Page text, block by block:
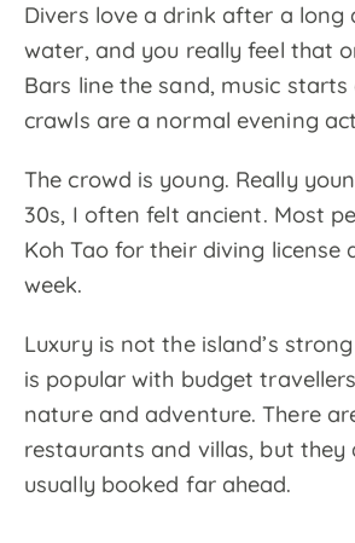
Divers love a drink after a long
water, and you really feel that
Bars line the sand, music
crawls are a normal evening
The crowd is young. Really
30s, I often felt ancient. Most
Koh Tao for their diving license
week.
Luxury is not the island’s
is popular with budget
nature and adventure. There
restaurants and villas, but they
usually booked far ahead.